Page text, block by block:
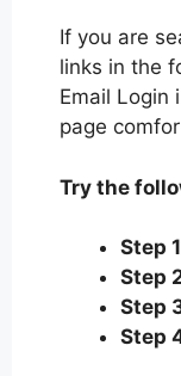
If you are
links in the
Email Login
page
Try the
Step
Step
Step
Step